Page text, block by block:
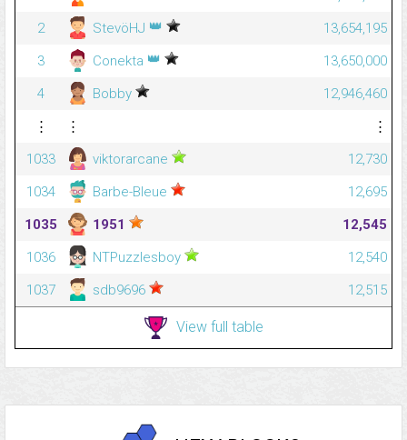
2
StevöHJ 👑
13,654,195
3
Conekta 👑
13,650,000
4
Bobby
12,946,460
⋮
⋮
⋮
1033
viktorarcane
12,730
1034
Barbe-Bleue
12,695
1035
1951
12,545
1036
NTPuzzlesboy
12,540
1037
sdb9696 12,515
View full table